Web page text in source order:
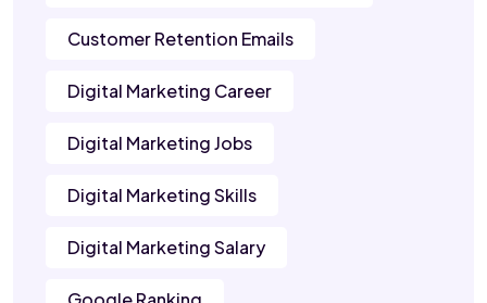
Customer Retention Emails
Digital Marketing Career
Digital Marketing Jobs
Digital Marketing Skills
Digital Marketing Salary